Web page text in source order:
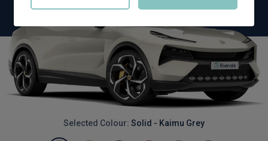
Selected Colour: Solid - Kaimu Grey